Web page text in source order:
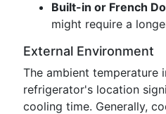
Built-in or French
might require a
External Environment
The ambient temperature
refrigerator's location
cooling time. Generally,